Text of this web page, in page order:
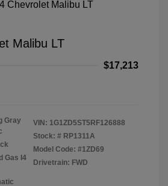
Malibu LT
$17,213
Gray
Gas I4
VIN: 1G1ZD5ST5RF126888
Stock: # RP1311A
Model Code: #1ZD69
Drivetrain: FWD